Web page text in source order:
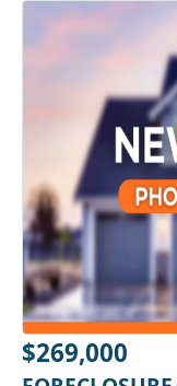
$269,000